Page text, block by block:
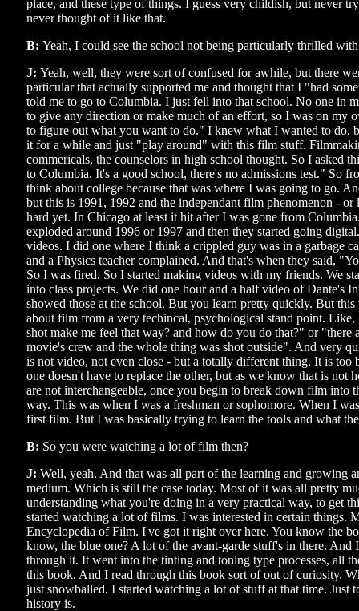
place, and these type of things. I guess very childish, but never
never thought of it like that.
B: Yeah, I could see the school not being particularly thrilled
J: Yeah, well, they were sort of confused for awhile, but there
particular that actually supported me and thought that I "had
told me to go to Columbia. I just fell into that school. No one in
to give any direction or make much of an effort, so I was on my
to figure out what you want to do." I knew what I wanted to do,
it for a while and just "play around" with this film stuff.
commericals, the counselors in high school thought. So I asked
to Columbia. It's a good school, there's no admissions test." So
think about college because that was where I was going to go.
but this is 1991, 1992 and the independant film phenomenon -
hard yet. In Chicago at least it hit after I was gone from
exploded around 1996 or 1997 and then they started going
videos. I did one where I think a crippled guy was in a garbage
and a Physics teacher complained. And that's when they said,
So I was fired. So I started making videos with my friends. We
into class projects. We did one hour and a half video of Dante's
showed those at the school. But you learn pretty quickly. But
about film from a very techincal, psychological stand point.
shot make me feel that way? and how do you do that?" or "there
movie's crew and the whole thing was shot outside". And very
is not video, not even close - but a totally different thing. It is too
one doesn't have to replace the other, but as we know that is not
are not interchangeable, once you begin to break down film into
way. This was when I was a freshman or sophomore. When I
first film. But I was basically trying to learn the tools and what
B: So you were watching a lot of film then?
J: Well, yeah. And that was all part of the learning and growing
medium. Which is still the case today. Most of it was all pretty
understanding what you're doing in a very practical way, to get
started watching a lot of films. I was interested in certain things.
Encyclopedia of Film. I've got it right over here. You know the
know, the blue one? A lot of the avant-garde stuff's in there. And
through it. It went into the tinting and toning type processes, all
this book. And I read through this book sort of out of curiosity.
just snowballed. I started watching a lot of stuff at that time. Just
history is.